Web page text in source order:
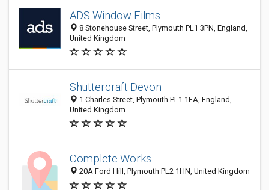
ADS Window Films
8 Stonehouse Street, Plymouth PL1 3PN, England,
United Kingdom
Shuttercraft Devon
1 Charles Street, Plymouth PL1 1EA, England,
United Kingdom
Complete Works
20A Ford Hill, Plymouth PL2 1HN, United Kingdom